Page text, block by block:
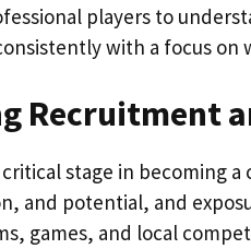
players to
with a focus on
Recruitment
stage in becoming
and potential, and
games, and local